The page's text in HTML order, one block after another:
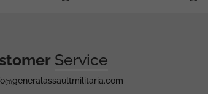
Service